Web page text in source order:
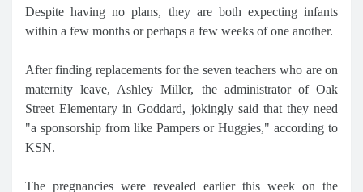
Despite having no plans, they are both expecting infants
within a few months or perhaps a few weeks of one another.
After finding replacements for the seven teachers who are on
maternity leave, Ashley Miller, the administrator of Oak
Street Elementary in Goddard, jokingly said that they need
"a sponsorship from like Pampers or Huggies," according to
KSN.
The pregnancies were revealed earlier this week on the